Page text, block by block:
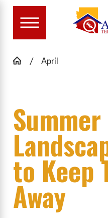
April
Summer
to Keep
Away